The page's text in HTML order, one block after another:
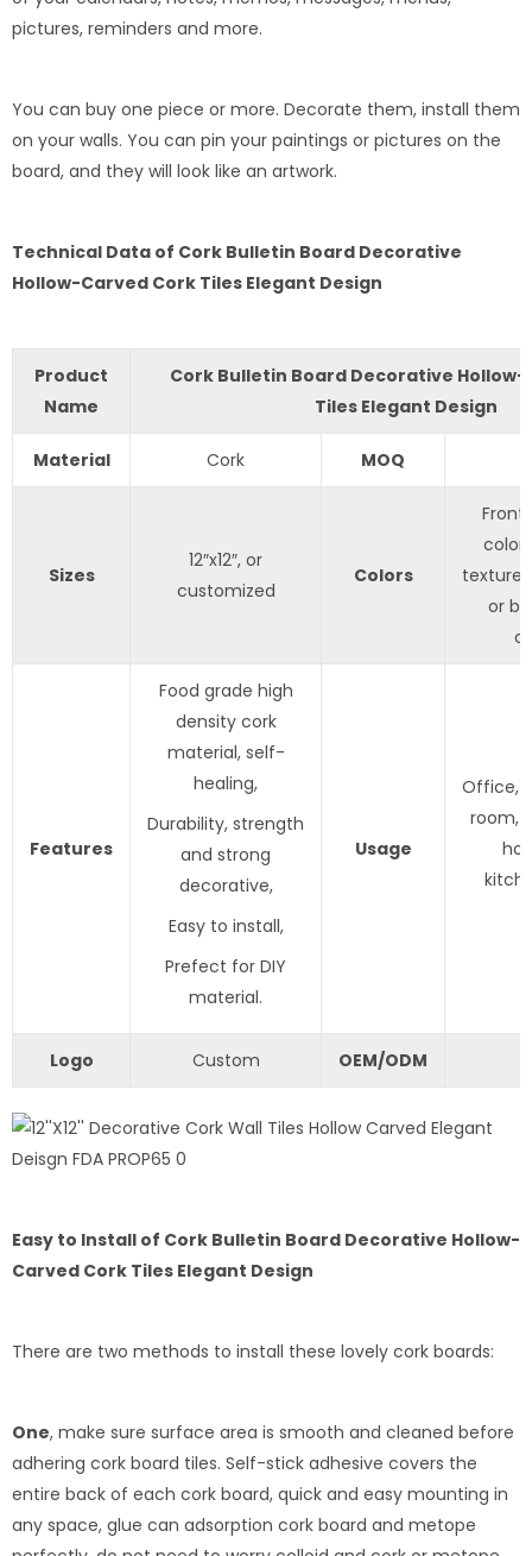
pictures, reminders and more.
You can buy one piece or more. Decorate them, install them
on your walls. You can pin your paintings or pictures on the
board, and they will look like an artwork.
Technical Data of Cork Bulletin Board Decorative
Hollow-Carved Cork Tiles Elegant Design
Product
Name
Cork Bulletin Board Decorative
Tiles Elegant Design
Material Cork MOQ
Sizes
12″x12″, or
customized
Colors
Front
color
texture;
or
Features
Food grade high
density cork
material, self-
healing,
Durability, strength
and strong
decorative,
Easy to install,
Prefect for DIY
material.
Usage
Office,
room,
Logo Custom OEM/ODM
Easy to Install of Cork Bulletin Board Decorative Hollow-
Carved Cork Tiles Elegant Design
There are two methods to install these lovely cork boards:
One, make sure surface area is smooth and cleaned before
adhering cork board tiles. Self-stick adhesive covers the
entire back of each cork board, quick and easy mounting in
any space, glue can adsorption cork board and metope